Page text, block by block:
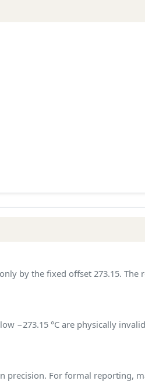
by the fixed offset 273.15. The
−273.15 °C are physically
precision. For formal reporting,